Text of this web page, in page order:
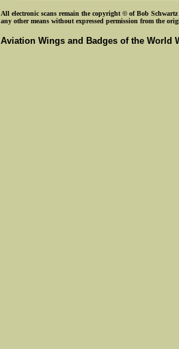
All electronic scans remain the copyright © of Bob
any other means without expressed permission from the
Aviation Wings and Badges of the World